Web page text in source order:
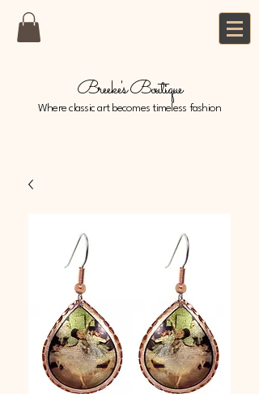
Breeke's Boutique
Where classic art becomes timeless fashion